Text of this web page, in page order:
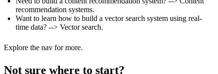
recommendation systems.
Want to learn how to build a vector search system using real-
time data? --> Vector search.
Explore the nav for more.
Not sure where to start?